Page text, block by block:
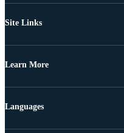
Site Links
Learn More
Languages